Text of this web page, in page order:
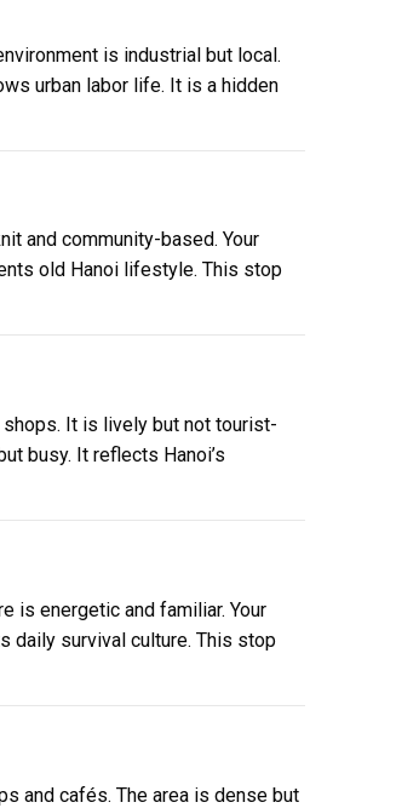
is industrial but local.
urban labor life. It is a hidden
and community-based. Your
old Hanoi lifestyle. This stop
It is lively but not tourist-
busy. It reflects Hanoi’s
is energetic and familiar. Your
daily survival culture. This stop
and cafés. The area is dense but